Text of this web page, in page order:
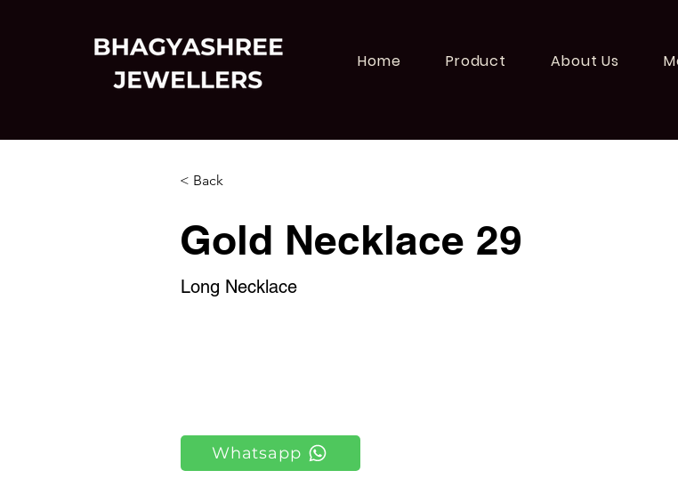
Home Product About Us
< Back
Gold Necklace 29
Long Necklace
Whatsapp